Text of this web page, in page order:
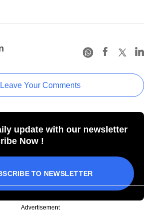
Leave Your Comments
update with our newsletter
Now !
TO NEWSLETTER
Advertisement